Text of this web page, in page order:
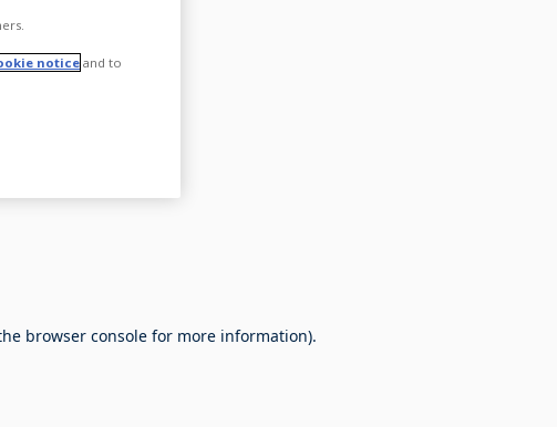
browser consolefor more information).
noticeand to